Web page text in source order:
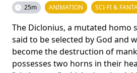
25m ANIMATION SCI-FI &
The Diclonius, a mutated homo
said to be selected by God and
become the destruction of
possesses two horns in their